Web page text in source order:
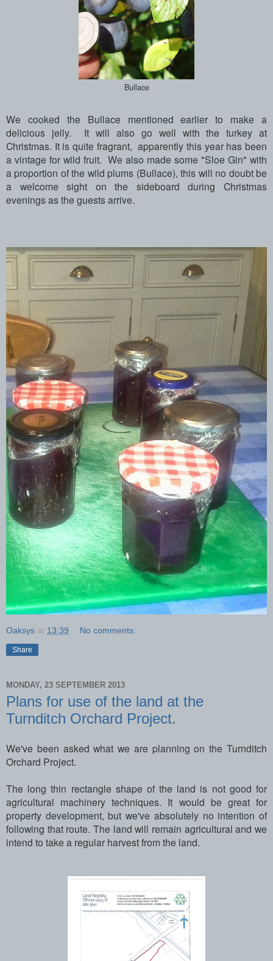
Bullace
We cooked the Bullace mentioned earlier to make a
delicious jelly. It will also go well with the turkey at
Christmas. It is quite fragrant, apparently this year has been
a vintage for wild fruit. We also made some "Sloe Gin" with
a proportion of the wild plums (Bullace), this will no doubt be
a welcome sight on the sideboard during Christmas
evenings as the guests arrive.
Oaksys at 13:39 No comments:
Share
MONDAY, 23 SEPTEMBER 2013
Plans for use of the land at the
Turnditch Orchard Project.
We've been asked what we are planning on the Turnditch
Orchard Project.
The long thin rectangle shape of the land is not good for
agricultural machinery techniques. It would be great for
property development, but we've absolutely no intention of
following that route. The land will remain agricultural and we
intend to take a regular harvest from the land.